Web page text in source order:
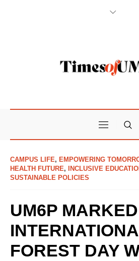
CAMPUS LIFE, EMPOWERING
HEALTH FUTURE, INCLUSIVE
SUSTAINABLE POLICIES
UM6P MARKED
FOREST DAY